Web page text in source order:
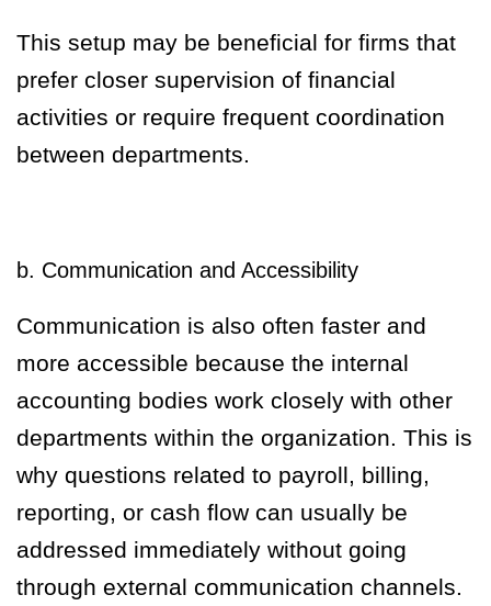
This setup may be beneficial for firms that
prefer closer supervision of financial
activities or require frequent coordination
between departments.
b. Communication and Accessibility
Communication is also often faster and
more accessible because the internal
accounting bodies work closely with other
departments within the organization. This is
why questions related to payroll, billing,
reporting, or cash flow can usually be
addressed immediately without going
through external communication channels.